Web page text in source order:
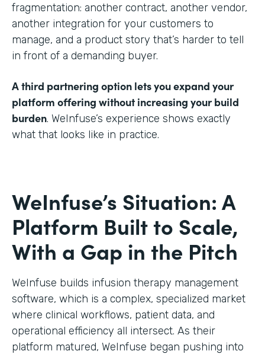
fragmentation: another contract, another vendor,
another integration for your customers to
manage, and a product story that’s harder to tell
in front of a demanding buyer.
A third partnering option lets you expand your
platform offering without increasing your build
burden. WeInfuse’s experience shows exactly
what that looks like in practice.
WeInfuse’s Situation: A
Platform Built to Scale,
With a Gap in the Pitch
WeInfuse builds infusion therapy management
software, which is a complex, specialized market
where clinical workflows, patient data, and
operational efficiency all intersect. As their
platform matured, WeInfuse began pushing into